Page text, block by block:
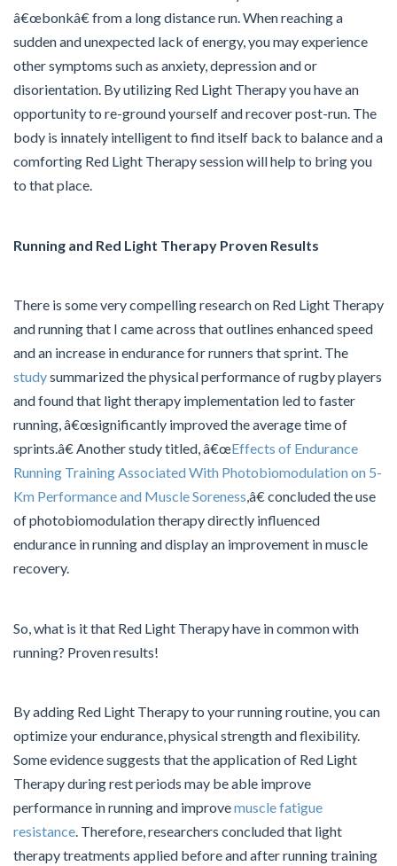
â€œbonkâ€ from a long distance run. When reaching a
sudden and unexpected lack of energy, you may experience
other symptoms such as anxiety, depression and or
disorientation. By utilizing Red Light Therapy you have an
opportunity to re-ground yourself and recover post-run. The
body is innately intelligent to find itself back to balance and a
comforting Red Light Therapy session will help to bring you
to that place.
Running and Red Light Therapy Proven Results
There is some very compelling research on Red Light Therapy
and running that I came across that outlines enhanced speed
and an increase in endurance for runners that sprint. The
studysummarized the physical performance of rugby players
and found that light therapy implementation led to faster
running, â€œsignificantly improved the average time of
sprints.â€ Another study titled, â€œEffects of Endurance
Running Training Associated With Photobiomodulation on 5-
Km Performance and Muscle Soreness,â€ concluded the use
of photobiomodulation therapy directly influenced
endurance in running and display an improvement in muscle
recovery.
So, what is it that Red Light Therapy have in common with
running? Proven results!
By adding Red Light Therapy to your running routine, you can
optimize your endurance, physical strength and flexibility.
Some evidence suggests that the application of Red Light
Therapy during rest periods may be able improve
performance in running and improvemuscle fatigue
resistance. Therefore, researchers concluded that light
therapy treatments applied before and after running training